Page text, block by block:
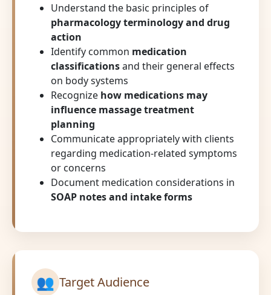
Understand the basic principles of
pharmacology terminology and drug
action
Identify common medication
classificationsand their general effects
on body systems
Recognize how medications may
influence massage treatment
planning
Communicate appropriately with clients
regarding medication-related symptoms
or concerns
Document medication considerations in
SOAP notes and intake forms
👥 Target Audience